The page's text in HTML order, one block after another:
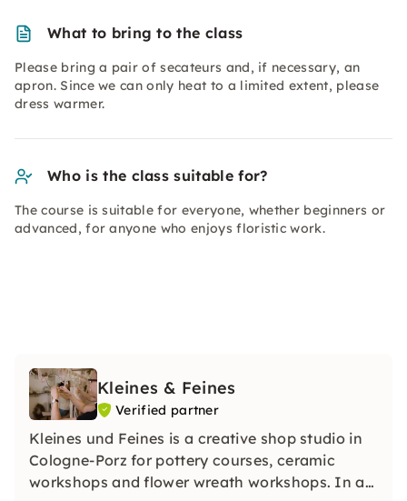
What to bring to the class
Please bring a pair of secateurs and, if necessary, an
apron. Since we can only heat to a limited extent, please
dress warmer.
Who is the class suitable for?
The course is suitable for everyone, whether beginners or
advanced, for anyone who enjoys floristic work.
Kleines & Feines
Verified partner
Kleines und Feines is a creative shop studio in
Cologne-Porz for pottery courses, ceramic
workshops and flower wreath workshops. In a